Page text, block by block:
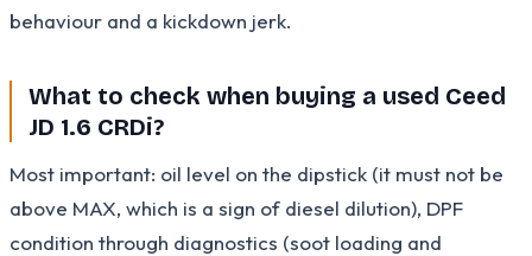
behaviour and a kickdown jerk.
What to check when buying a used Ceed
JD 1.6 CRDi?
Most important: oil level on the dipstick (it must not be
above MAX, which is a sign of diesel dilution), DPF
condition through diagnostics (soot loading and